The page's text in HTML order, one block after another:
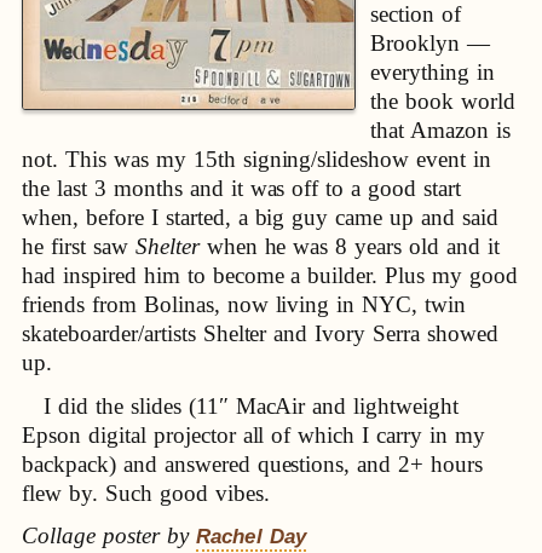
section of
Brooklyn —
everything in
the book world
that Amazon is
not. This was my 15th signing/slideshow event in
the last 3 months and it was off to a good start
when, before I started, a big guy came up and said
he first saw Shelterwhen he was 8 years old and it
had inspired him to become a builder. Plus my good
friends from Bolinas, now living in NYC, twin
skateboarder/artists Shelter and Ivory Serra showed
up.
I did the slides (11″ MacAir and lightweight
Epson digital projector all of which I carry in my
backpack) and answered questions, and 2+ hours
flew by. Such good vibes.
Collage poster by Rachel Day